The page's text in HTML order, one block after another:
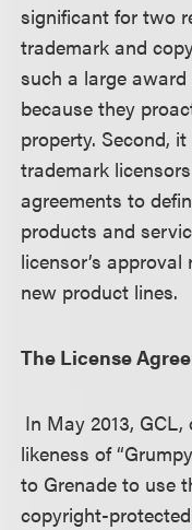
significant for two
trademark and
such a large
because they
property. Second,
trademark
agreements to
products and
licensor’s
new product lines.
The License
In May 2013,
likeness of
to Grenade to use
copyright-